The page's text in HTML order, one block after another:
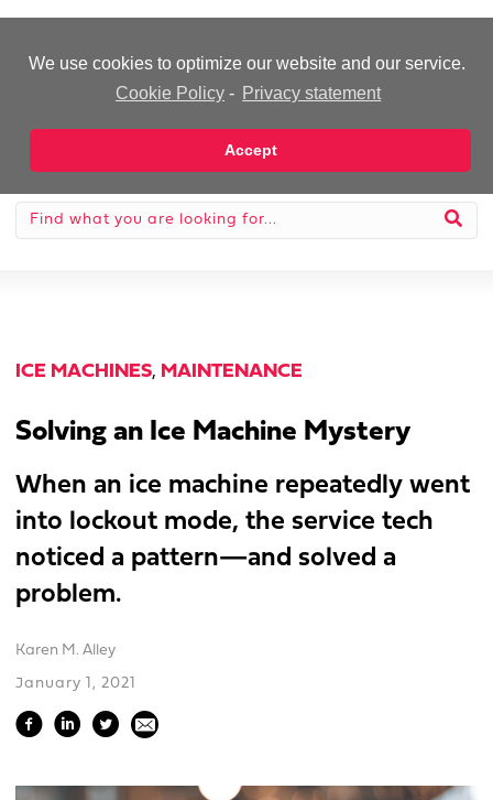
We use cookies to optimize our website and our service.
Cookie Policy - Privacy statement
Accept
ICE MACHINES, MAINTENANCE
Solving an Ice Machine Mystery
When an ice machine repeatedly went
into lockout mode, the service tech
noticed a pattern—and solved a
problem.
Karen M. Alley
January 1, 2021